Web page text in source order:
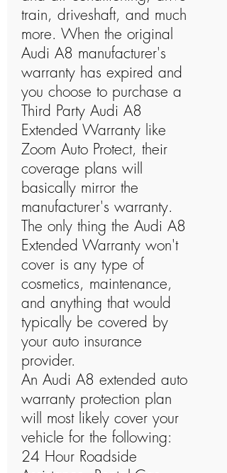
train, driveshaft, and much
more. When the original
Audi A8 manufacturer's
warranty has expired and
you choose to purchase a
Third Party Audi A8
Extended Warranty like
Zoom Auto Protect, their
coverage plans will
basically mirror the
manufacturer's warranty.
The only thing the Audi A8
Extended Warranty won't
cover is any type of
cosmetics, maintenance,
and anything that would
typically be covered by
your auto insurance
provider.
An Audi A8 extended auto
warranty protection plan
will most likely cover your
vehicle for the following:
24 Hour Roadside